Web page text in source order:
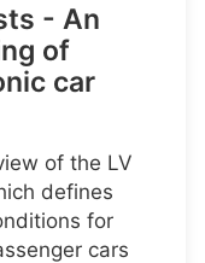
- An
of
car
of the LV
defines
for
cars